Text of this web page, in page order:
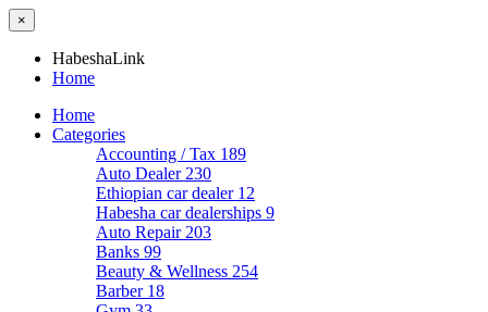
×
HabeshaLink
Home
Home
Categories
Accounting / Tax 189
Auto Dealer 230
Ethiopian car dealer 12
Habesha car dealerships 9
Auto Repair 203
Banks 99
Beauty & Wellness 254
Barber 18